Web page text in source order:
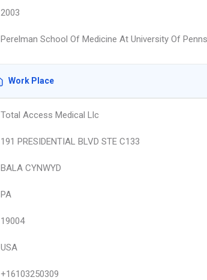
2003
Perelman School Of Medicine At University Of
Work Place
Total Access Medical Llc
191 PRESIDENTIAL BLVD STE C133
BALA CYNWYD
PA
19004
USA
+16103250309